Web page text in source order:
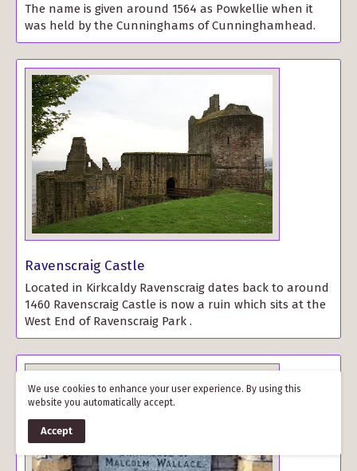
The name is given around 1564 as Powkellie when it
was held by the Cunninghams of Cunninghamhead.
Ravenscraig Castle
Located in Kirkcaldy Ravenscraig dates back to around
1460 Ravenscraig Castle is now a ruin which sits at the
West End of Ravenscraig Park .
We use cookies to enhance your user experience. By using this
website you automatically accept.
Accept